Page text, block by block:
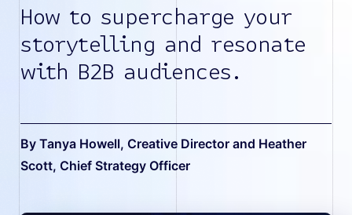
How to supercharge your
storytelling and resonate
with B2B audiences.
By Tanya Howell, Creative Director and Heather
Scott, Chief Strategy Officer